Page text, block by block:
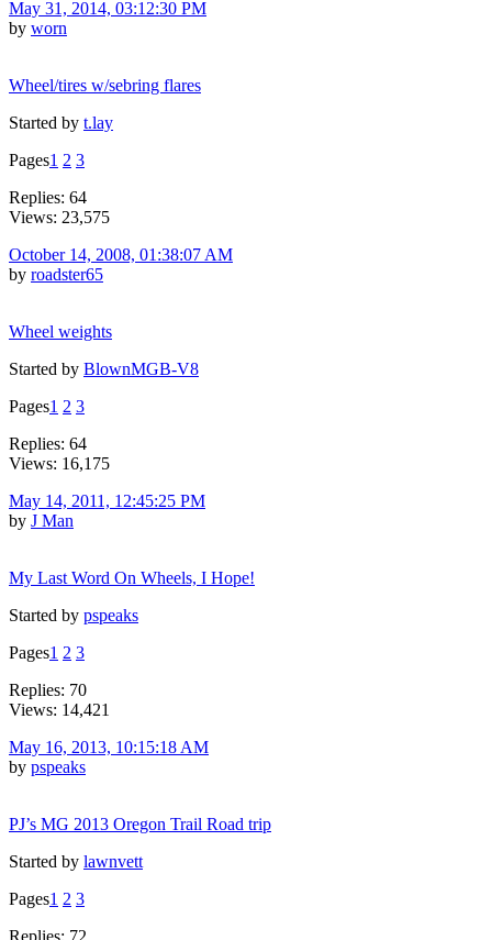
May 31, 2014, 03:12:30 PM
by worn
Wheel/tires w/sebring flares
Started by t.lay
Pages1 2 3
Replies: 64
Views: 23,575
October 14, 2008, 01:38:07 AM
by roadster65
Wheel weights
Started by BlownMGB-V8
Pages1 2 3
Replies: 64
Views: 16,175
May 14, 2011, 12:45:25 PM
by J Man
My Last Word On Wheels, I Hope!
Started by pspeaks
Pages1 2 3
Replies: 70
Views: 14,421
May 16, 2013, 10:15:18 AM
by pspeaks
PJ’s MG 2013 Oregon Trail Road trip
Started by lawnvett
Pages1 2 3
Replies: 72